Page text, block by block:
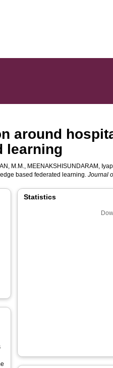
around
learning
M.M., MEENAKSHISUNDARAM,
based federated learning.Journal
Statistics